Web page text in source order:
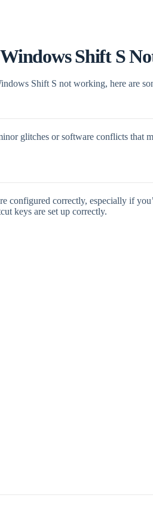
Shift S
Shift S not working, here are
glitches or software conflicts
configured correctly, especially if
keys are set up correctly.